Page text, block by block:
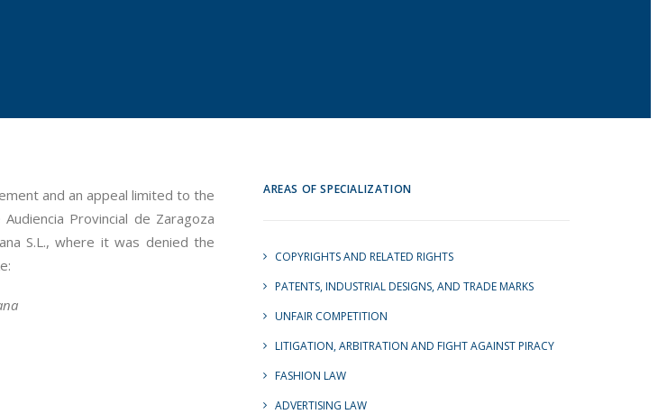
and an appeal limited to the
Provincial de Zaragoza
S.L., where it was denied the
AREAS OF SPECIALIZATION
COPYRIGHTS AND RELATED RIGHTS
PATENTS, INDUSTRIAL DESIGNS, AND TRADE MARKS
UNFAIR COMPETITION
LITIGATION, ARBITRATION AND FIGHT AGAINST PIRACY
FASHION LAW
ADVERTISING LAW